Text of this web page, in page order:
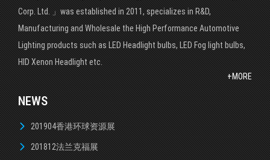
Corp. Ltd. 」was established in 2011, specializes in R&D,
Manufacturing and Wholesale the High Performance Automotive
Lighting products such as LED Headlight bulbs, LED Fog light bulbs,
HID Xenon Headlight etc.
+MORE
NEWS
201904香港环球资源展
201812法兰克福展